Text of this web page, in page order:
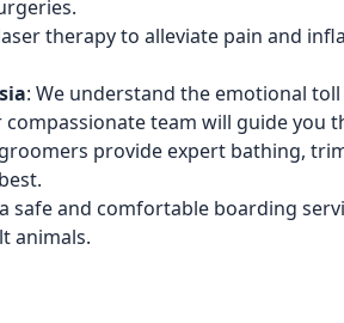
therapy to alleviate pain and
: We understand the emotional
team will guide you
provide expert bathing,
safe and comfortable boarding
animals.